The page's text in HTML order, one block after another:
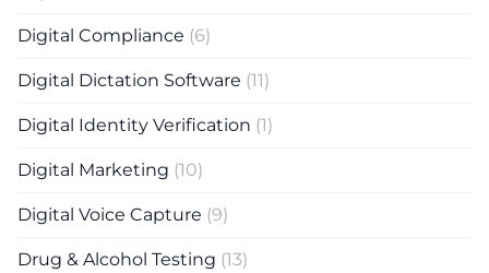
Digital Compliance (6)
Digital Dictation Software (11)
Digital Identity Verification (1)
Digital Marketing (10)
Digital Voice Capture (9)
Drug & Alcohol Testing (13)